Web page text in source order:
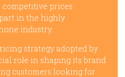
competitive prices
in the highly
industry.
strategy adopted by
role in shaping its brand
customers looking for